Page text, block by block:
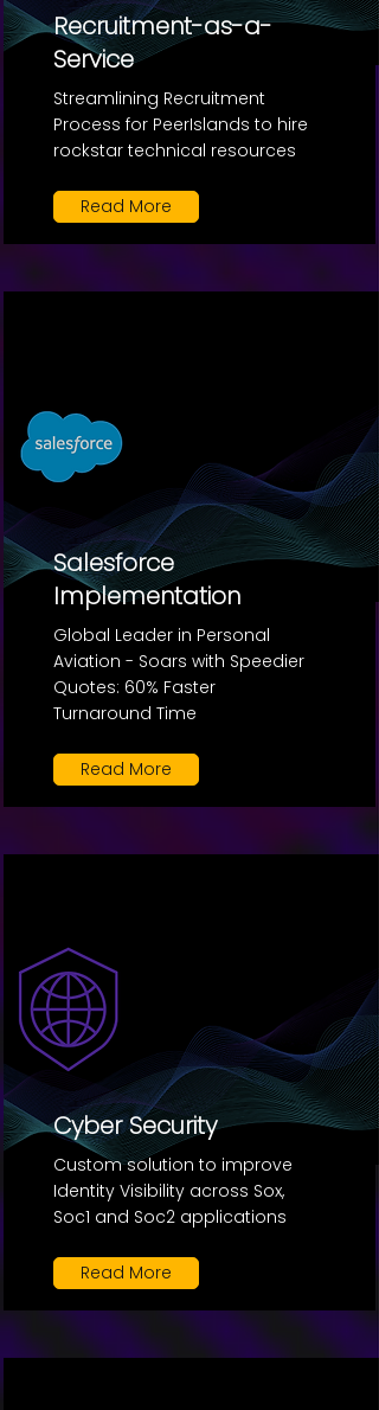
Recruitment-as-a-
Service
Streamlining Recruitment
Process for PeerIslands to hire
rockstar technical resources
Read More
Salesforce
Implementation
Global Leader in Personal
Aviation - Soars with Speedier
Quotes: 60% Faster
Turnaround Time
Read More
Cyber Security
Custom solution to improve
Identity Visibility across Sox,
Soc1 and Soc2 applications
Read More